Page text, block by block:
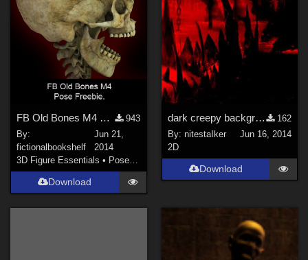
FB Old Bones M4 Freebie Pose
943
By:
fictionalbookshelf
Jun 21,
2014
3D Figure Essentials • Poses and Expressions
Download
dark creepy background - in-the-void
162
By: nitestaIker
Jun 16, 2014
2D
Download